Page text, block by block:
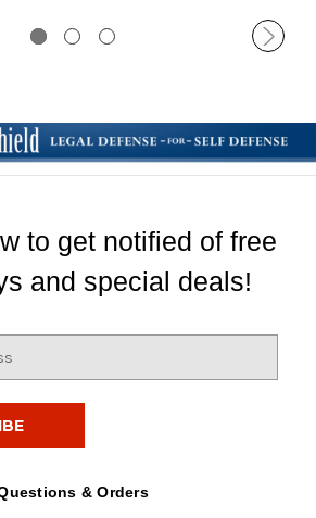
to get notified of free
and special deals!
& Orders